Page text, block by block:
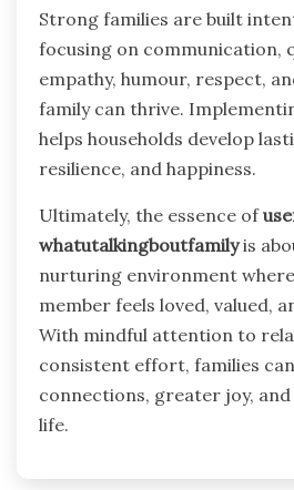
Strong families are built
focusing on communication,
empathy, humour, respect,
family can thrive.
helps households develop
resilience, and happiness.
Ultimately, the essence of
whatutalkingboutfamilyis
nurturing environment
member feels loved, valued,
With mindful attention to
consistent effort, families
connections, greater joy,
life.